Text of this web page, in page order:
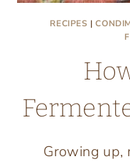
RECIPES |
Growing up,